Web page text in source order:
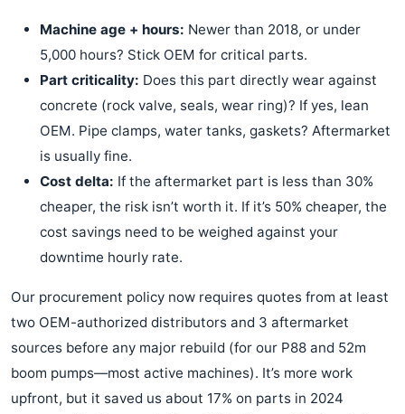
Machine age + hours: Newer than 2018, or under
5,000 hours? Stick OEM for critical parts.
Part criticality: Does this part directly wear against
concrete (rock valve, seals, wear ring)? If yes, lean
OEM. Pipe clamps, water tanks, gaskets? Aftermarket
is usually fine.
Cost delta: If the aftermarket part is less than 30%
cheaper, the risk isn’t worth it. If it’s 50% cheaper, the
cost savings need to be weighed against your
downtime hourly rate.
Our procurement policy now requires quotes from at least
two OEM-authorized distributors and 3 aftermarket
sources before any major rebuild (for our P88 and 52m
boom pumps—most active machines). It’s more work
upfront, but it saved us about 17% on parts in 2024